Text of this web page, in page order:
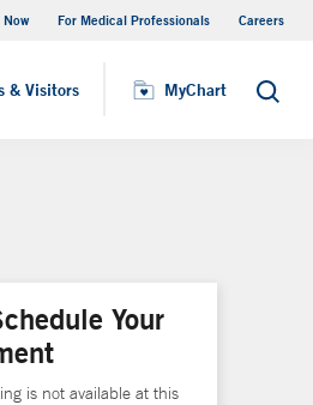
Now For Medical Professionals Careers
& Visitors MyChart Search
Your
is not available at this